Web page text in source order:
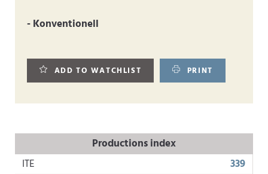
- Konventionell
ADD TO WATCHLIST PRINT
Productions index
ITE
339